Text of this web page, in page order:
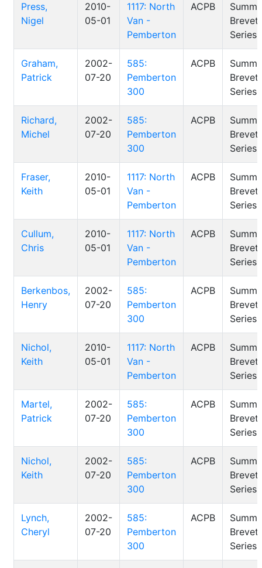
Press,
Nigel
2010-
05-01
1117: North
Van -
Pemberton
ACPB
Brevet
Series
Graham,
Patrick
2002-
07-20
585:
Pemberton
300
ACPB
Brevet
Series
Richard,
Michel
2002-
07-20
585:
Pemberton
300
ACPB
Brevet
Series
Fraser,
Keith
2010-
05-01
1117: North
Van -
Pemberton
ACPB
Brevet
Series
Cullum,
Chris
2010-
05-01
1117: North
Van -
Pemberton
ACPB
Brevet
Series
Berkenbos,
Henry
2002-
07-20
585:
Pemberton
300
ACPB
Brevet
Series
Nichol,
Keith
2010-
05-01
1117: North
Van -
Pemberton
ACPB
Brevet
Series
Martel,
Patrick
2002-
07-20
585:
Pemberton
300
ACPB
Brevet
Series
Nichol,
Keith
2002-
07-20
585:
Pemberton
300
ACPB
Brevet
Series
Lynch,
Cheryl
2002-
07-20
585:
Pemberton
300
ACPB
Brevet
Series